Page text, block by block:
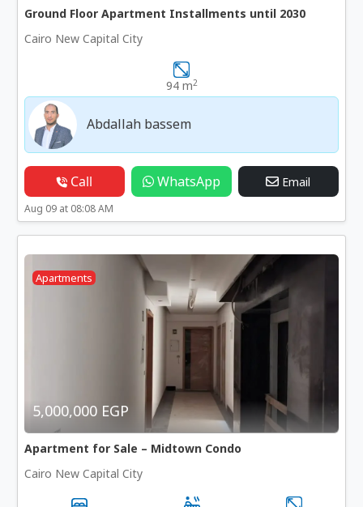
Ground Floor Apartment Installments until 2030
Cairo New Capital City
94 m2
Abdallah bassem
Call WhatsApp Email
Aug 09 at 08:08 AM
Apartments
5,000,000 EGP
Apartment for Sale – Midtown Condo
Cairo New Capital City